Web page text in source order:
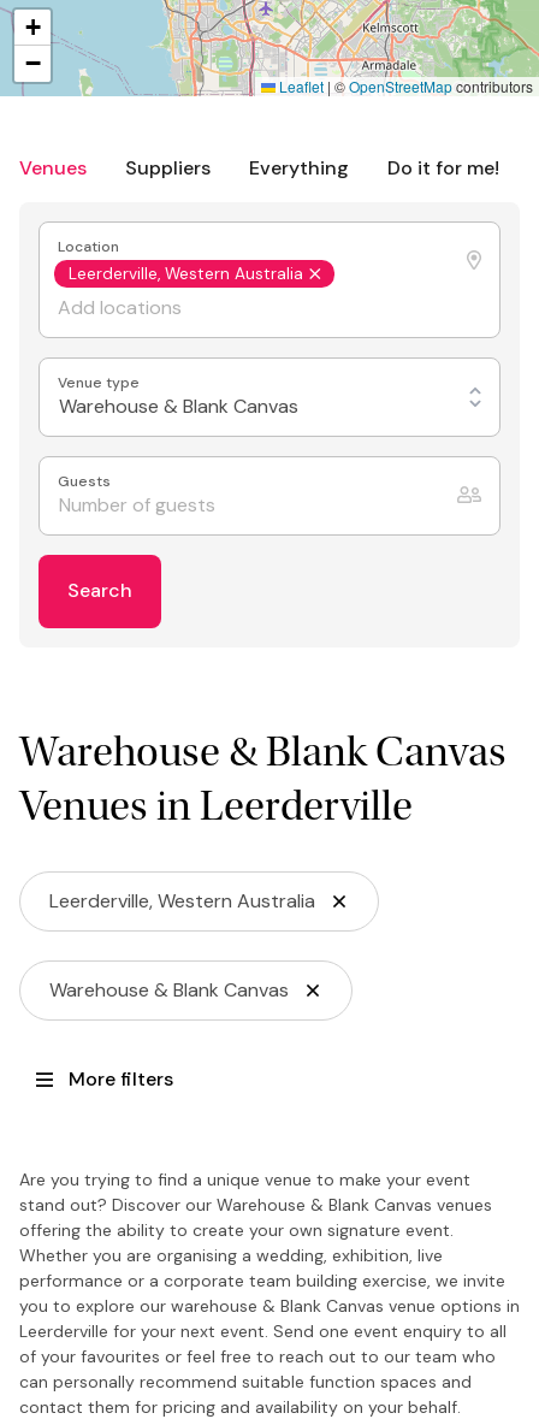
Venues Suppliers Everything Do it for me!
Location
Leerderville, Western Australia
Venue type
Warehouse & Blank Canvas
Guests
Search
Warehouse & Blank Canvas
Venues in Leerderville
Leerderville, Western Australia
Warehouse & Blank Canvas
More filters
Are you trying to find a unique venue to make your event
stand out? Discover our Warehouse & Blank Canvas venues
offering the ability to create your own signature event.
Whether you are organising a wedding, exhibition, live
performance or a corporate team building exercise, we invite
you to explore our warehouse & Blank Canvas venue options in
Leerderville for your next event. Send one event enquiry to all
of your favourites or feel free to reach out to our team who
can personally recommend suitable function spaces and
contact them for pricing and availability on your behalf.
+
−
Leaflet | ©OpenStreetMapcontributors